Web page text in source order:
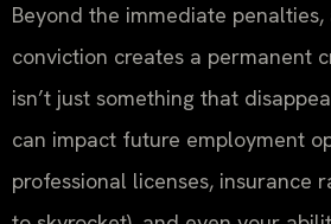
Beyond the immediate
conviction creates a permanent
isn’t just something that
can impact future employment
professional licenses, insurance